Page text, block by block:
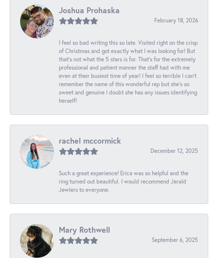
Joshua Prohaska
February 18, 2026
I feel so bad writing this so late. Visited right on the crisp
of Christmas and got exactly what I was looking for! But
that's not what the 5 stars is for. That's for the extremely
professional and patient manner the staff had with me
even at their busiest time of year! I feel so terrible I can't
remember the name of this wonderful rep but she's so
sweet and genuine I doubt she has any issues identifying
herself!
rachel mccormick
December 12, 2025
Such a great experience! Erica was so helpful and the
ring turned out beautiful. I would recommend Jerald
Jewlers to everyone.
Mary Rothwell
September 6, 2025